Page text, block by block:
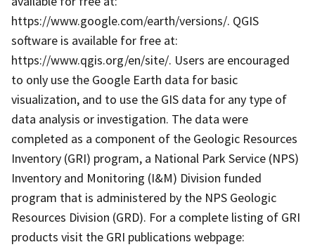
https://www.google.com/earth/versions/. QGIS
software is available for free at:
https://www.qgis.org/en/site/. Users are encouraged
to only use the Google Earth data for basic
visualization, and to use the GIS data for any type of
data analysis or investigation. The data were
completed as a component of the Geologic Resources
Inventory (GRI) program, a National Park Service (NPS)
Inventory and Monitoring (I&M) Division funded
program that is administered by the NPS Geologic
Resources Division (GRD). For a complete listing of GRI
products visit the GRI publications webpage: